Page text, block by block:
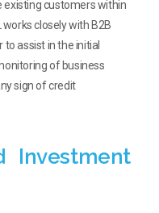
existing customers within
works closely with B2B
assist in the initial
of business
sign of credit
Investment